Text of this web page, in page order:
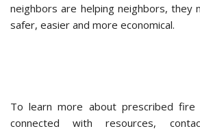
neighbors are helping neighbors, they
safer, easier and more economical.
To learn more about prescribed
connected with resources,